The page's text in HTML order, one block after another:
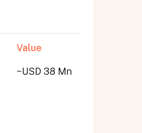
Value
~USD 38 Mn